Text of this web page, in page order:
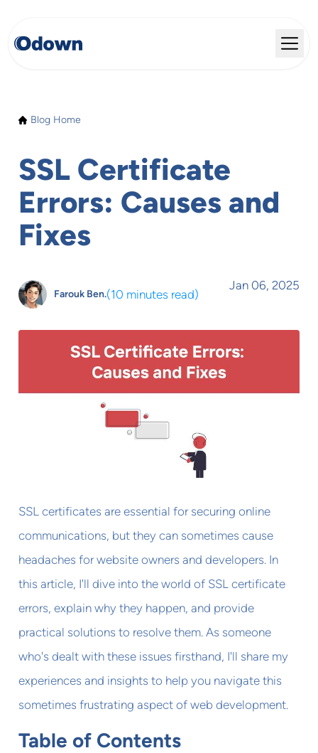
Blog Home
SSL Certificate
Errors: Causes and
Fixes
Farouk Ben.(10 minutes read)
Jan 06, 2025
SSL certificates are essential for securing online
communications, but they can sometimes cause
headaches for website owners and developers. In
this article, I'll dive into the world of SSL certificate
errors, explain why they happen, and provide
practical solutions to resolve them. As someone
who's dealt with these issues firsthand, I'll share my
experiences and insights to help you navigate this
sometimes frustrating aspect of web development.
Table of Contents